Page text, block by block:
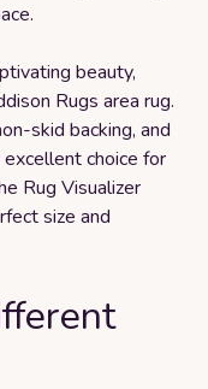
beauty,
Rugs area rug.
skid backing, and
choice for
Rug Visualizer
size and